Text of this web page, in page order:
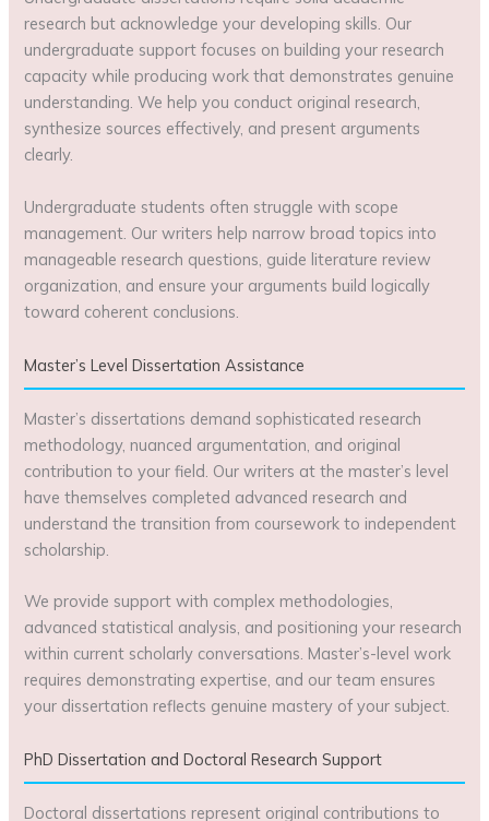
research but acknowledge your developing skills. Our
undergraduate support focuses on building your research
capacity while producing work that demonstrates genuine
understanding. We help you conduct original research,
synthesize sources effectively, and present arguments
clearly.
Undergraduate students often struggle with scope
management. Our writers help narrow broad topics into
manageable research questions, guide literature review
organization, and ensure your arguments build logically
toward coherent conclusions.
Master’s Level Dissertation Assistance
Master’s dissertations demand sophisticated research
methodology, nuanced argumentation, and original
contribution to your field. Our writers at the master’s level
have themselves completed advanced research and
understand the transition from coursework to independent
scholarship.
We provide support with complex methodologies,
advanced statistical analysis, and positioning your research
within current scholarly conversations. Master’s-level work
requires demonstrating expertise, and our team ensures
your dissertation reflects genuine mastery of your subject.
PhD Dissertation and Doctoral Research Support
Doctoral dissertations represent original contributions to